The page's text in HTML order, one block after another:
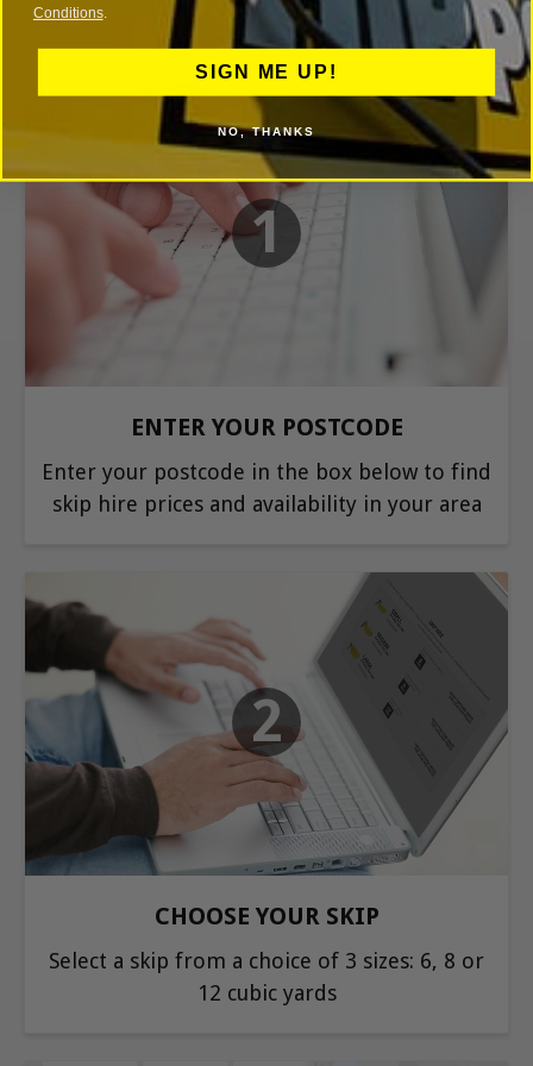
1
ENTER YOUR POSTCODE
Enter your postcode in the box below to find
skip hire prices and availability in your area
2
CHOOSE YOUR SKIP
Select a skip from a choice of 3 sizes: 6, 8 or
12 cubic yards
Conditions.
SIGN ME UP!
NO, THANKS